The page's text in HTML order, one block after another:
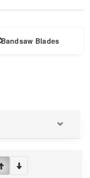
Bandsaw Blades